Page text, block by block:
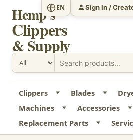
Hemp's
Clippers
& Supply
EN Sign In /
Clippers Blades
Machines
Accessories
Replacement Parts